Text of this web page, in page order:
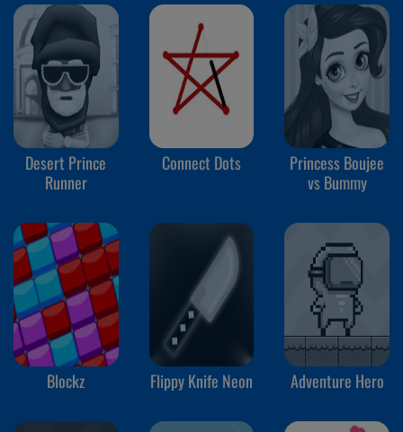
Desert Prince
Runner
Connect Dots
Princess Boujee
vs Bummy
Blockz Flippy Knife Neon Adventure Hero